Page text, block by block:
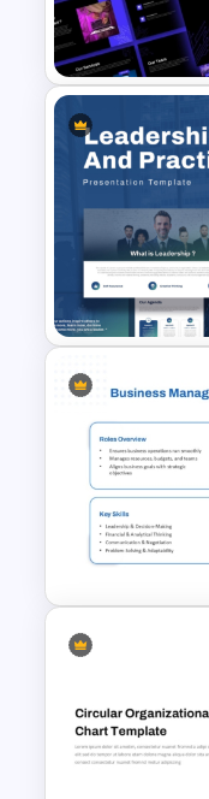
Google
Indian
Profile
Practices
Template
Business